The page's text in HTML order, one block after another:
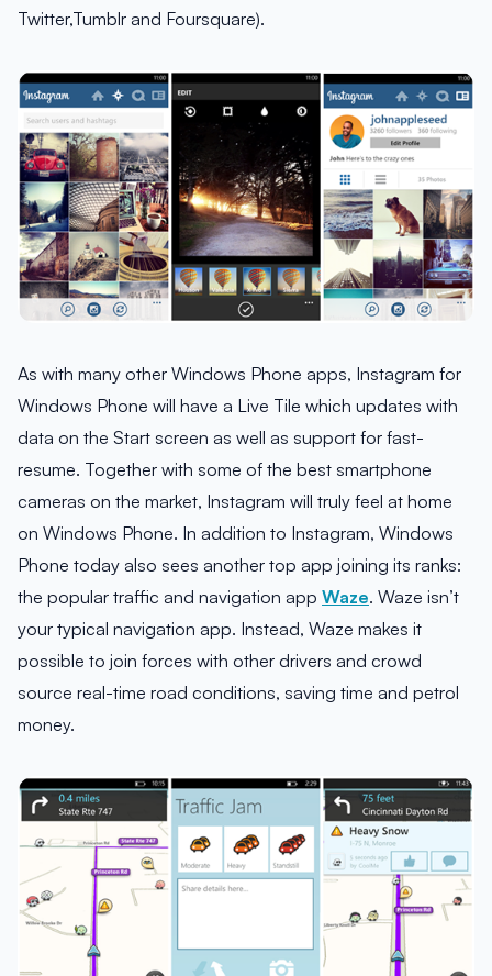
Twitter,Tumblr and Foursquare).
As with many other Windows Phone apps, Instagram for
Windows Phone will have a Live Tile which updates with
data on the Start screen as well as support for fast-
resume. Together with some of the best smartphone
cameras on the market, Instagram will truly feel at home
on Windows Phone. In addition to Instagram, Windows
Phone today also sees another top app joining its ranks:
the popular traffic and navigation app Waze. Waze isn’t
your typical navigation app. Instead, Waze makes it
possible to join forces with other drivers and crowd
source real-time road conditions, saving time and petrol
money.